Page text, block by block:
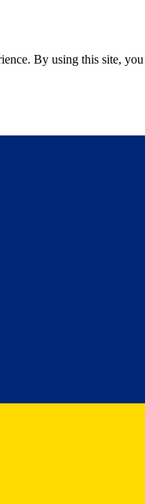
By using this site,